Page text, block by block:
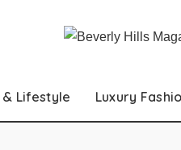
Lifestyle Luxury